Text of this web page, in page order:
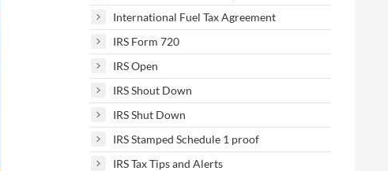
International Fuel Tax Agreement
IRS Form 720
IRS Open
IRS Shout Down
IRS Shut Down
IRS Stamped Schedule 1 proof
IRS Tax Tips and Alerts